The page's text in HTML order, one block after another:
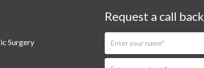
Surgery
Request a call back